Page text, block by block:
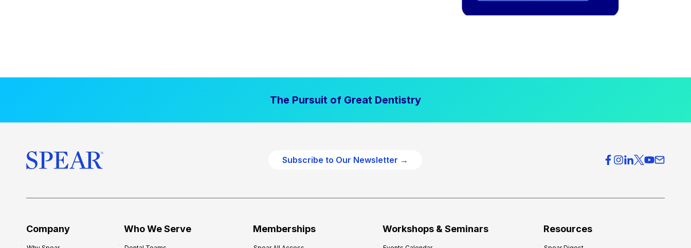
The Pursuit of Great Dentistry
Subscribe to Our Newsletter →
Company Who We Serve Memberships Workshops & Seminars Resources